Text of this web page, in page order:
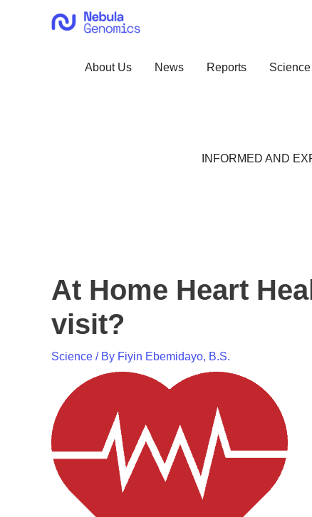
About Us News Reports Science
INFORMED AND
At Home Heart
visit?
Science / By Fiyin Ebemidayo, B.S.